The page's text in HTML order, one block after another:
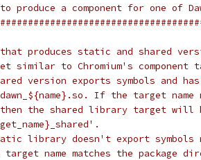
to produce a component for one of
that produces static and shared
similar to Chromium's component
version exports symbols and
If the target name
the shared library target will
library doesn't export symbols
name matches the package